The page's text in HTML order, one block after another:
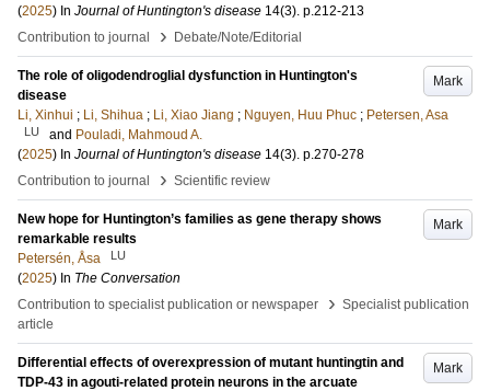
(2025) In Journal of Huntington's disease 14(3). p.212-213
Contribution to journal
› Debate/Note/Editorial
Mark
The role of oligodendroglial dysfunction in Huntington's
disease
Li, Xinhui ; Li, Shihua ; Li, Xiao Jiang ; Nguyen, Huu Phuc ; Petersen, Asa
LU and Pouladi, Mahmoud A.
(2025) In Journal of Huntington's disease 14(3). p.270-278
Contribution to journal
› Scientific review
Mark
New hope for Huntington’s families as gene therapy shows
remarkable results
Petersén, Åsa
LU
(2025) In The Conversation
Contribution to specialist publication or newspaper
› Specialist publication
article
Mark
Differential effects of overexpression of mutant huntingtin and
TDP-43 in agouti-related protein neurons in the arcuate